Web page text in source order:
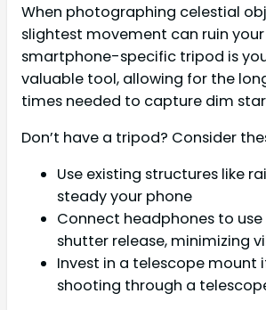
When photographing celestial
slightest movement can ruin your
smartphone-specific tripod is
valuable tool, allowing for the
times needed to capture dim
Don’t have a tripod? Consider
Use existing structures like
steady your phone
Connect headphones to
shutter release, minimizing
Invest in a telescope mount
shooting through a